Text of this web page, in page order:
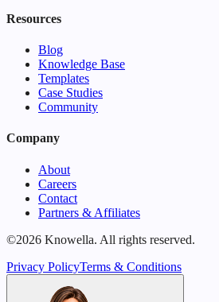
Resources
Blog
Knowledge Base
Templates
Case Studies
Community
Company
About
Careers
Contact
Partners & Affiliates
©2026 Knowella. All rights reserved.
Privacy PolicyTerms & Conditions